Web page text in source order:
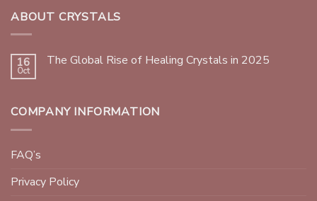
ABOUT CRYSTALS
16
Oct
The Global Rise of Healing Crystals in 2025
COMPANY INFORMATION
FAQ’s
Privacy Policy